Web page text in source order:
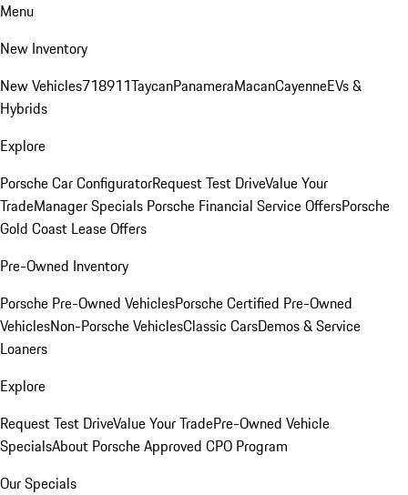
Menu
New Inventory
New Vehicles718911TaycanPanameraMacanCayenneEVs &
Hybrids
Explore
Porsche Car ConfiguratorRequest Test DriveValue Your
TradeManager Specials Porsche Financial Service OffersPorsche
Gold Coast Lease Offers
Pre-Owned Inventory
Porsche Pre-Owned VehiclesPorsche Certified Pre-Owned
VehiclesNon-Porsche VehiclesClassic CarsDemos & Service
Loaners
Explore
Request Test DriveValue Your TradePre-Owned Vehicle
SpecialsAbout Porsche Approved CPO Program
Our Specials